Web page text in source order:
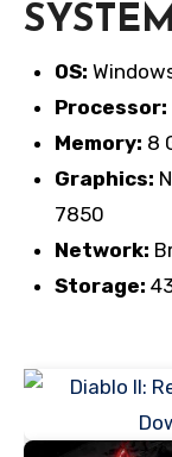
OS:
Processor:
Memory: 8
Graphics:
7850
Network:
Storage: